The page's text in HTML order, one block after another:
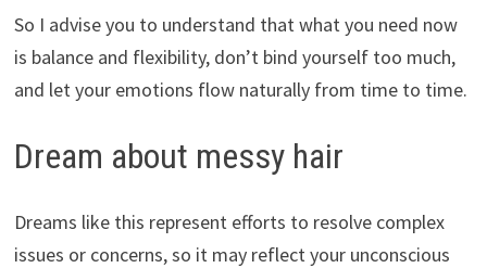
So I advise you to understand that what you need now
is balance and flexibility, don’t bind yourself too much,
and let your emotions flow naturally from time to time.
Dream about messy hair
Dreams like this represent efforts to resolve complex
issues or concerns, so it may reflect your unconscious